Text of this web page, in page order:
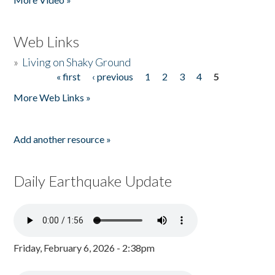
Web Links
» Living on Shaky Ground
« first ‹ previous 1 2 3 4
5
More Web Links »
Add another resource »
Daily Earthquake Update
Friday, February 6, 2026 - 2:38pm